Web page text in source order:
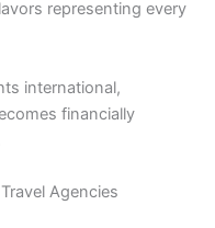
representing every
international,
financially
Agencies